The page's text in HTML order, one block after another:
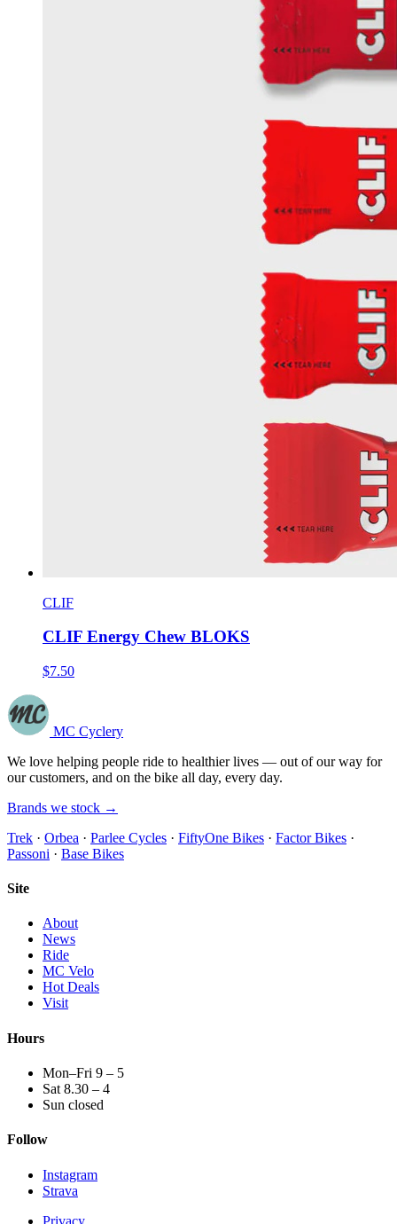
CLIF
CLIF Energy Chew BLOKS
$7.50
MC Cyclery
We love helping people ride to healthier lives — out of our way for
our customers, and on the bike all day, every day.
Brands we stock →
Trek · Orbea · Parlee Cycles · FiftyOne Bikes · Factor Bikes ·
Passoni · Base Bikes
Site
About
News
Ride
MC Velo
Hot Deals
Visit
Hours
Mon–Fri 9 – 5
Sat 8.30 – 4
Sun closed
Follow
Instagram
Strava
Privacy